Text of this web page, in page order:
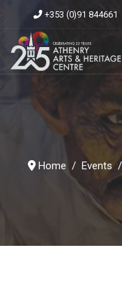
+353 (0)91 844661
Home Events